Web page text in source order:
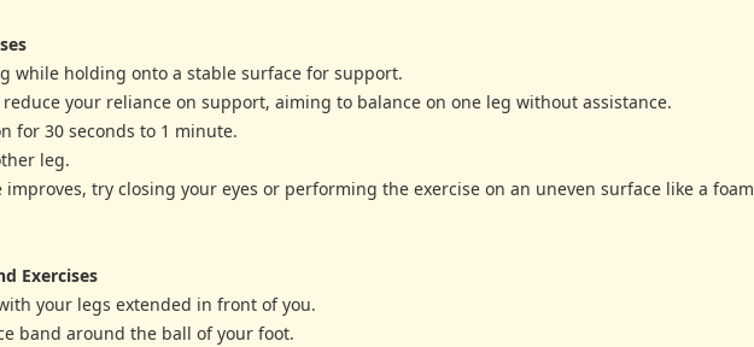
while holding onto a stable surface for support.
your reliance on support, aiming to balance on one leg without assistance.
for 30 seconds to 1 minute.
leg.
improves, try closing your eyes or performing the exercise on an uneven surface like a foam
Exercises
your legs extended in front of you.
band around the ball of your foot.